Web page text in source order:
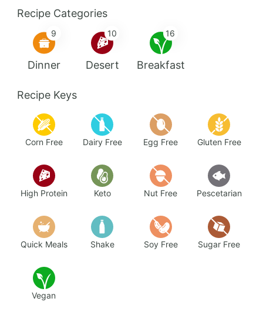
Recipe Categories
9
Dinner
10
Desert
16
Breakfast
Recipe Keys
Corn Free Dairy Free Egg Free Gluten Free
High Protein Keto Nut Free Pescetarian
Quick Meals Shake Soy Free Sugar Free
Vegan